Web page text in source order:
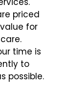
priced
for
time is
to
possible.